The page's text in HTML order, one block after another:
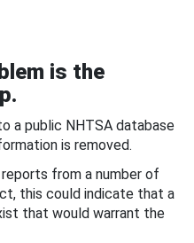
is the
a public NHTSA database
is removed.
from a number of
this could indicate that a
that would warrant the